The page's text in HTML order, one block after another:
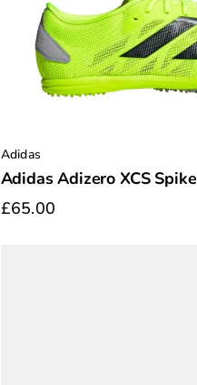
Adidas
Adidas Adizero XCS Spike
£65.00